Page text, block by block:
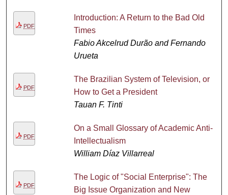
PDF
Introduction: A Return to the Bad Old
Times
Fabio Akcelrud Durão and Fernando
Urueta
PDF
The Brazilian System of Television, or
How to Get a President
Tauan F. Tinti
PDF
On a Small Glossary of Academic Anti-
Intellectualism
William Díaz Villarreal
PDF
The Logic of "Social Enterprise": The
Big Issue Organization and New